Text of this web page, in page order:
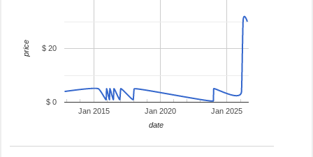
Jan 2015 Jan 2020 Jan 2025
$ 0
$ 20
date
price